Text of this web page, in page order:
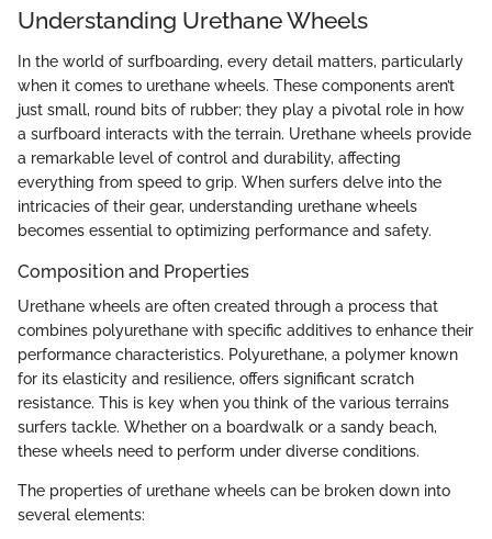
Understanding Urethane Wheels
In the world of surfboarding, every detail matters, particularly
when it comes to urethane wheels. These components aren’t
just small, round bits of rubber; they play a pivotal role in how
a surfboard interacts with the terrain. Urethane wheels provide
a remarkable level of control and durability, affecting
everything from speed to grip. When surfers delve into the
intricacies of their gear, understanding urethane wheels
becomes essential to optimizing performance and safety.
Composition and Properties
Urethane wheels are often created through a process that
combines polyurethane with specific additives to enhance their
performance characteristics. Polyurethane, a polymer known
for its elasticity and resilience, offers significant scratch
resistance. This is key when you think of the various terrains
surfers tackle. Whether on a boardwalk or a sandy beach,
these wheels need to perform under diverse conditions.
The properties of urethane wheels can be broken down into
several elements: